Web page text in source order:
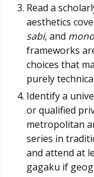
Read a
aesthetics
sabi, and
frameworks
choices that
purely
Identify a
or qualified
metropolitan
series in
and attend at
gagaku if